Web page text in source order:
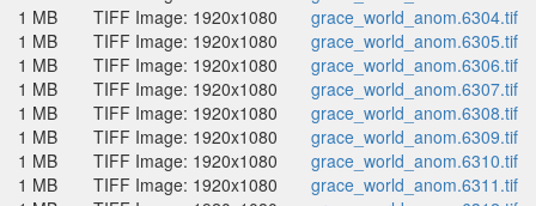
1 MB
TIFF Image: 1920x1080
grace_world_anom.6304.tif
1 MB
TIFF Image: 1920x1080
grace_world_anom.6305.tif
1 MB
TIFF Image: 1920x1080
grace_world_anom.6306.tif
1 MB
TIFF Image: 1920x1080
grace_world_anom.6307.tif
1 MB
TIFF Image: 1920x1080
grace_world_anom.6308.tif
1 MB
TIFF Image: 1920x1080
grace_world_anom.6309.tif
1 MB
TIFF Image: 1920x1080
grace_world_anom.6310.tif
1 MB
TIFF Image: 1920x1080
grace_world_anom.6311.tif